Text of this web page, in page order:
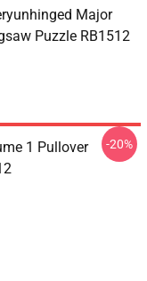
Major
Puzzle RB1512
1 Pullover
-20%